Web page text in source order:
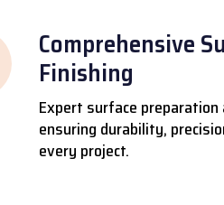
Comprehensive
Finishing
Expert surface
ensuring durability,
every project.